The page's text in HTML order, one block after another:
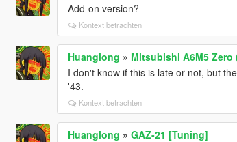
Add-on version?
Kontext betrachten
Huanglong » Mitsubishi A6M5
I don't know if this is late or not, but
'43.
Kontext betrachten
Huanglong » GAZ-21 [Tuning]